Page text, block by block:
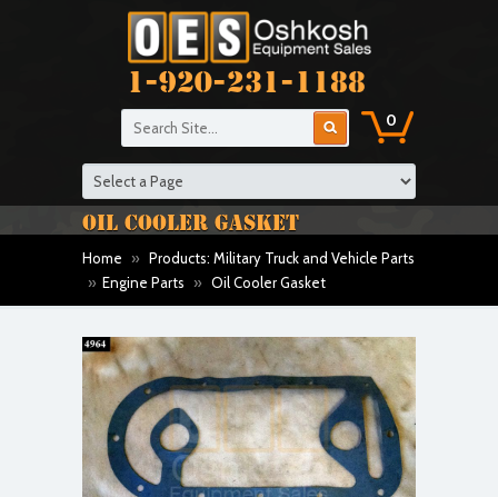
1-920-231-1188
0
OIL COOLER GASKET
Home » Products: Military Truck and Vehicle Parts
» Engine Parts » Oil Cooler Gasket